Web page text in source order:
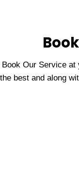
Book Our Service
the best and along